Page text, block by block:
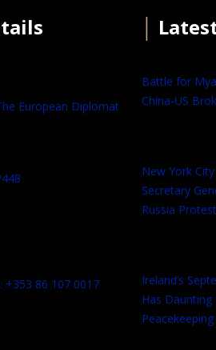
European Diplomat
+353 86 107 0017
Battle for
China-US
New York
Secretary
Russia
Ireland’s
Has